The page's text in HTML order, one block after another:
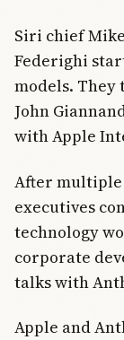
Siri chief
Federighi
models.
John
with Apple
After multiple
executives
technology
corporate
talks with
Apple and